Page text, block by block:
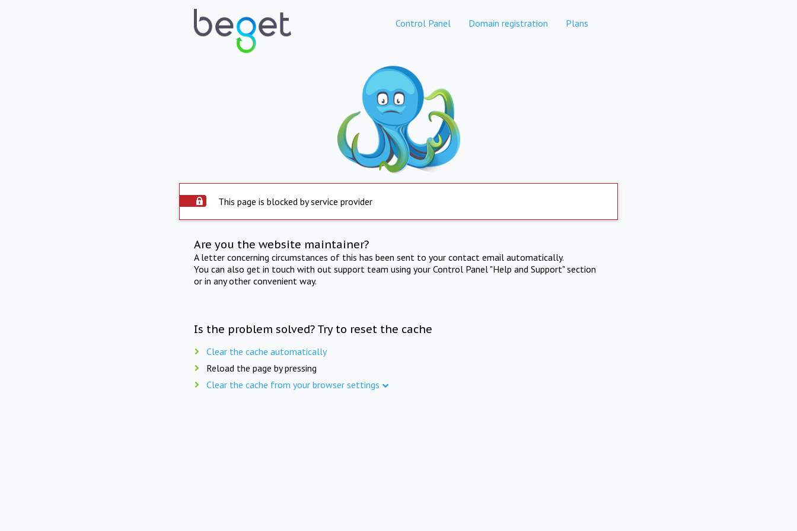
Control Panel Domain registration Plans
This page is blocked by service provider
Are you the website maintainer?
A letter concerning circumstances of this has been sent to your contact email automatically.
You can also get in touch with out support team using your Control Panel "Help and Support" section
or in any other convenient way.
Is the problem solved? Try to reset the cache
Clear the cache automatically
Reload the page by pressing
Clear the cache from your browser settings